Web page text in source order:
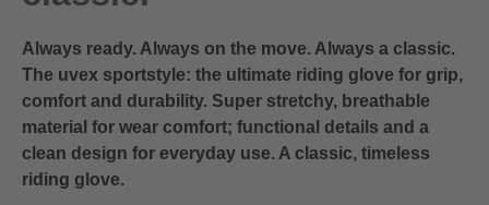
Always ready. Always on the move. Always a classic.
The uvex sportstyle: the ultimate riding glove for grip,
comfort and durability. Super stretchy, breathable
material for wear comfort; functional details and a
clean design for everyday use. A classic, timeless
riding glove.